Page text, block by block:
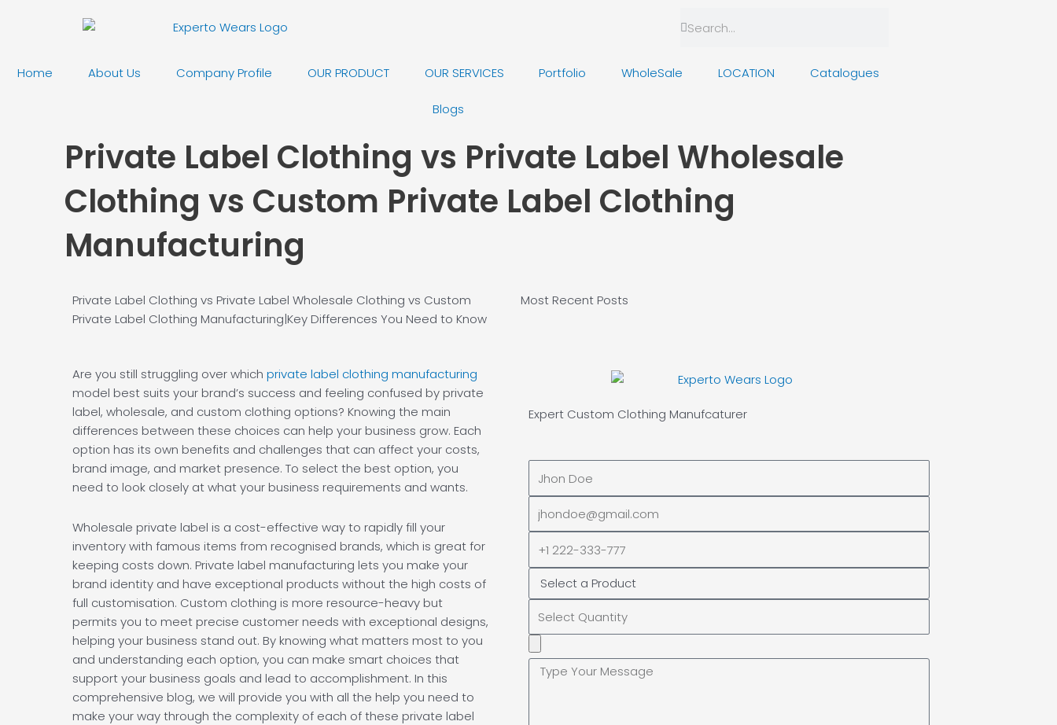
Home About Us Company Profile OUR PRODUCT OUR SERVICES Portfolio WholeSale LOCATION Catalogues
Blogs
Private Label Clothing vs Private Label Wholesale
Clothing vs Custom Private Label Clothing
Manufacturing
Private Label Clothing vs Private Label Wholesale Clothing vs Custom
Private Label Clothing Manufacturing|Key Differences You Need to Know
Are you still struggling over which private label clothing manufacturing
model best suits your brand’s success and feeling confused by private
label, wholesale, and custom clothing options? Knowing the main
differences between these choices can help your business grow. Each
option has its own benefits and challenges that can affect your costs,
brand image, and market presence. To select the best option, you
need to look closely at what your business requirements and wants.
Wholesale private label is a cost-effective way to rapidly fill your
inventory with famous items from recognised brands, which is great for
keeping costs down. Private label manufacturing lets you make your
brand identity and have exceptional products without the high costs of
full customisation. Custom clothing is more resource-heavy but
permits you to meet precise customer needs with exceptional designs,
helping your business stand out. By knowing what matters most to you
and understanding each option, you can make smart choices that
support your business goals and lead to accomplishment. In this
comprehensive blog, we will provide you with all the help you need to
make your way through the complexity of each of these private label
Most Recent Posts
Expert Custom Clothing Manufcaturer
Name
ADDRESS*
NUMBER
Additional
Image